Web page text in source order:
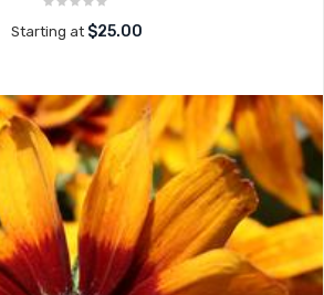
Starting at $25.00